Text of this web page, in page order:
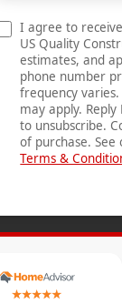
I agree to
US Quality
estimates, and
phone number
frequency
may apply. Reply
to unsubscribe.
of purchase. See
Terms &